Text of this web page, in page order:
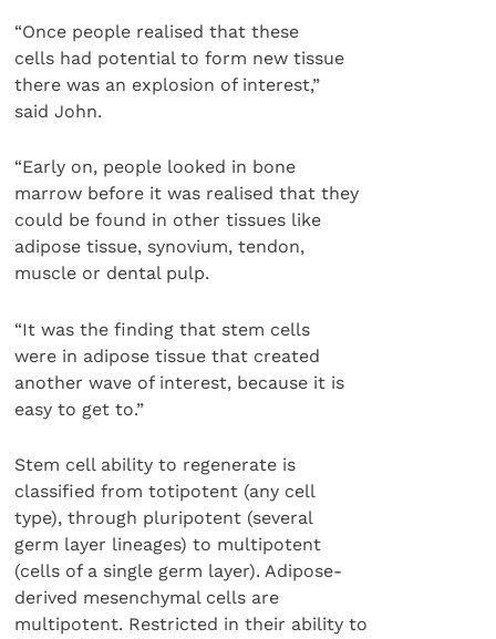
“Once people realised that these
cells had potential to form new tissue
there was an explosion of interest,”
said John.
“Early on, people looked in bone
marrow before it was realised that they
could be found in other tissues like
adipose tissue, synovium, tendon,
muscle or dental pulp.
“It was the finding that stem cells
were in adipose tissue that created
another wave of interest, because it is
easy to get to.”
Stem cell ability to regenerate is
classified from totipotent (any cell
type), through pluripotent (several
germ layer lineages) to multipotent
(cells of a single germ layer). Adipose-
derived mesenchymal cells are
multipotent. Restricted in their ability to